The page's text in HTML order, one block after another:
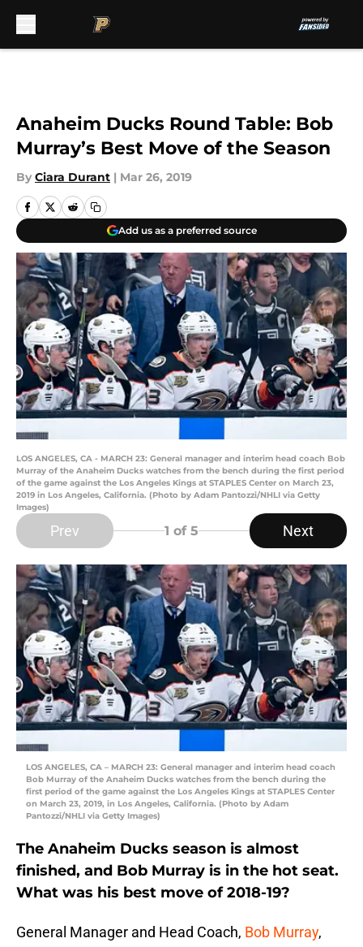
Anaheim Ducks Round Table: Bob
Murray’s Best Move of the Season
By Ciara Durant | Mar 26, 2019
Add us as a preferred source
LOS ANGELES, CA - MARCH 23: General manager and interim head coach Bob
Murray of the Anaheim Ducks watches from the bench during the first period
of the game against the Los Angeles Kings at STAPLES Center on March 23,
2019 in Los Angeles, California. (Photo by Adam Pantozzi/NHLI via Getty
Images)
Prev 1 of 5 Next
LOS ANGELES, CA – MARCH 23: General manager and interim head coach
Bob Murray of the Anaheim Ducks watches from the bench during the
first period of the game against the Los Angeles Kings at STAPLES Center
on March 23, 2019, in Los Angeles, California. (Photo by Adam
Pantozzi/NHLI via Getty Images)
The Anaheim Ducks season is almost
finished, and Bob Murray is in the hot seat.
What was his best move of 2018-19?
General Manager and Head Coach, Bob Murray,